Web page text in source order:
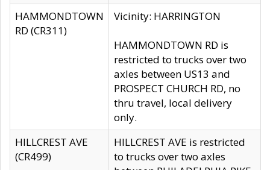
HAMMONDTOWN
RD (CR311)
Vicinity: HARRINGTON
HAMMONDTOWN RD is
restricted to trucks over two
axles between US13 and
PROSPECT CHURCH RD, no
thru travel, local delivery
only.
HILLCREST AVE
(CR499)
HILLCREST AVE is restricted
to trucks over two axles